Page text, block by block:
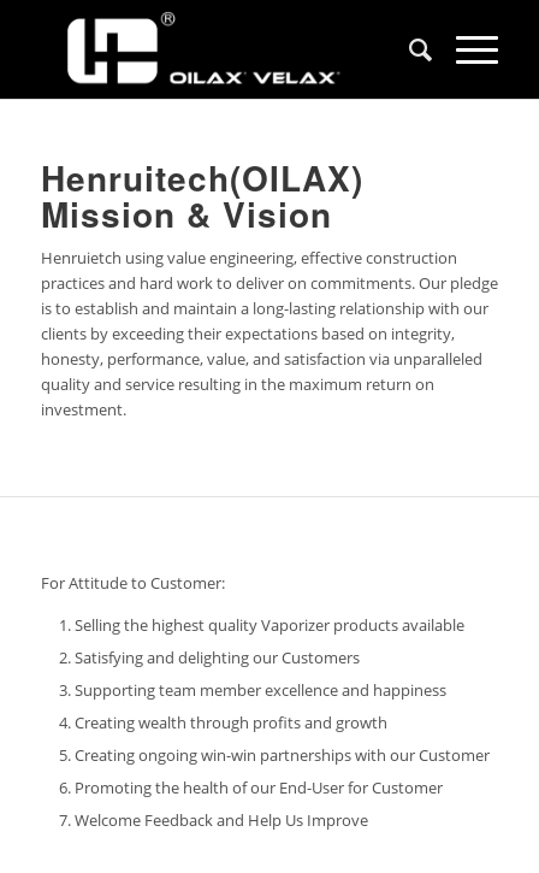
Henruitech(OILAX)
Mission & Vision
Henruietch using value engineering, effective construction
practices and hard work to deliver on commitments. Our pledge
is to establish and maintain a long-lasting relationship with our
clients by exceeding their expectations based on integrity,
honesty, performance, value, and satisfaction via unparalleled
quality and service resulting in the maximum return on
investment.
For Attitude to Customer:
Selling the highest quality Vaporizer products available
Satisfying and delighting our Customers
Supporting team member excellence and happiness
Creating wealth through profits and growth
Creating ongoing win-win partnerships with our Customer
Promoting the health of our End-User for Customer
Welcome Feedback and Help Us Improve